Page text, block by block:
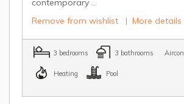
contemporary ...
Remove from wishlist | More details
3 bedrooms 3 bathrooms Aircon
Heating Pool